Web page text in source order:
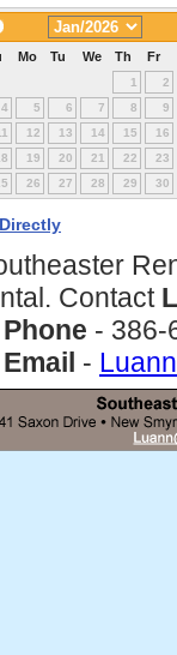
Mo Tu We Th Fr
1
2
4
5 6 7 8
9
12 13 14 15
16
19 20 21 22
23
26 27 28 29 30
Contact
Phone - 386-
Email -